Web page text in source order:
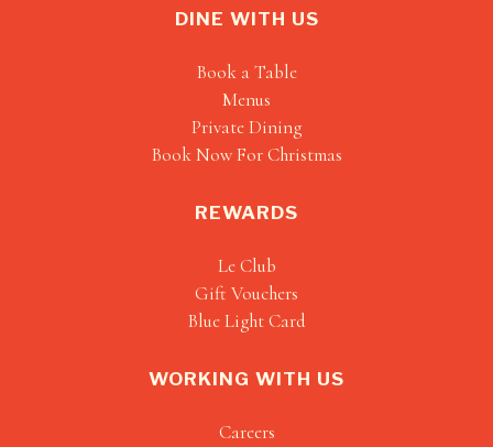
DINE WITH US
Book a Table
Menus
Private Dining
Book Now For Christmas
REWARDS
Le Club
Gift Vouchers
Blue Light Card
WORKING WITH US
Careers